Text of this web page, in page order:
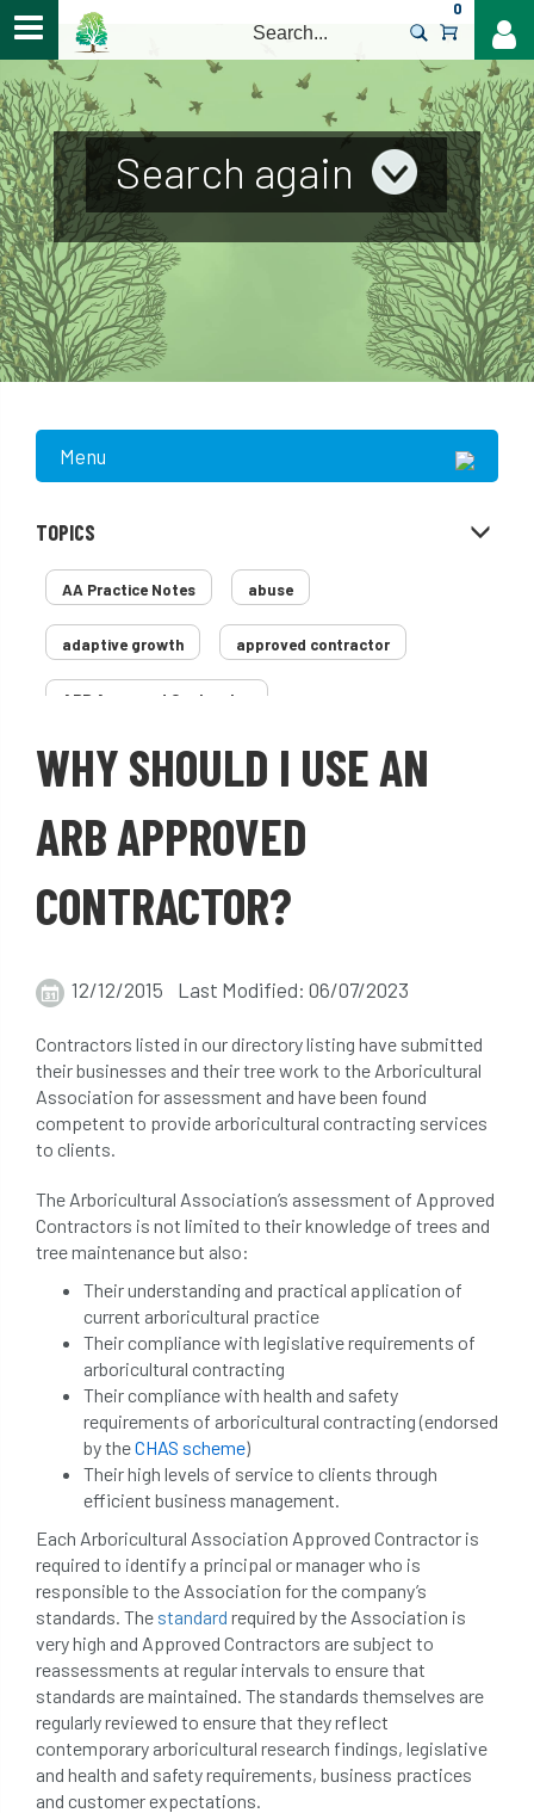
0
Search again
Menu
TOPICS
AA Practice Notes abuse
adaptive growth approved contractor
ARB Approved Contractor
Arboricultural Association Arborist
bad arborist bat conservation trust
beware Biosecurity
bird nesting season
blocked drain blog boundary
bracing branches
BS5837 building callus careers
certification
Climbing code of ethics
code of practice colleges
complain complaints conservation
construction
consultant Contractor conversion
Convictions coppicing Coronavirus
CoSHH council
WHY SHOULD I USE AN
ARB APPROVED
CONTRACTOR?
12/12/2015 Last Modified: 06/07/2023
Contractors listed in our directory listing have submitted
their businesses and their tree work to the Arboricultural
Association for assessment and have been found
competent to provide arboricultural contracting services
to clients.
The Arboricultural Association’s assessment of Approved
Contractors is not limited to their knowledge of trees and
tree maintenance but also:
Their understanding and practical application of
current arboricultural practice
Their compliance with legislative requirements of
arboricultural contracting
Their compliance with health and safety
requirements of arboricultural contracting (endorsed
by theCHAS scheme)
Their high levels of service to clients through
efficient business management.
Each Arboricultural Association Approved Contractor is
required to identify a principal or manager who is
responsible to the Association for the company’s
standards. The standard required by the Association is
very high and Approved Contractors are subject to
reassessments at regular intervals to ensure that
standards are maintained. The standards themselves are
regularly reviewed to ensure that they reflect
contemporary arboricultural research findings, legislative
and health and safety requirements, business practices
and customer expectations.